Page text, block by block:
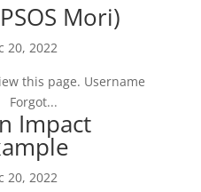
Mori)
20, 2022
this page. Username
Forgot...
Impact
20, 2022